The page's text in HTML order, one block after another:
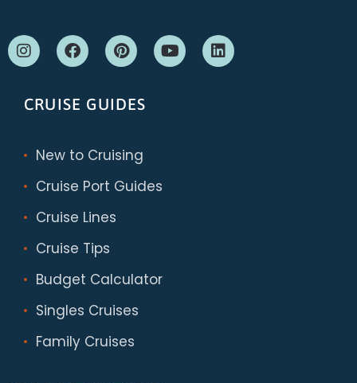
CRUISE GUIDES
New to Cruising
Cruise Port Guides
Cruise Lines
Cruise Tips
Budget Calculator
Singles Cruises
Family Cruises